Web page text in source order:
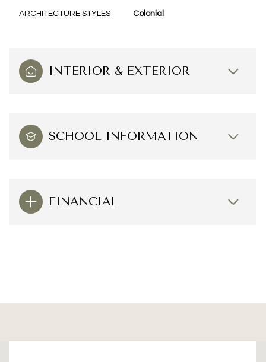
ARCHITECTURE STYLES Colonial
INTERIOR & EXTERIOR
SCHOOL INFORMATION
FINANCIAL